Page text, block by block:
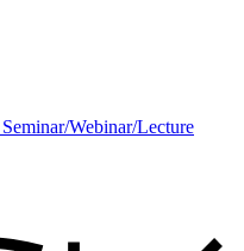
Seminar/Webinar/Lecture